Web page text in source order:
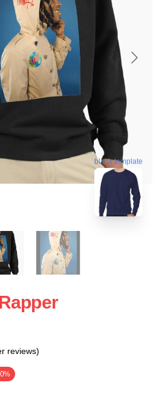
blank template
reviews)